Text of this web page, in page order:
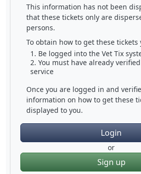
This information has not been
that these tickets only are
persons.
To obtain how to get these tickets
Be logged into the Vet Tix
You must have already
service
Once you are logged in and
information on how to get these
displayed to you.
Login
or
Sign up